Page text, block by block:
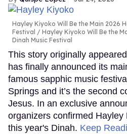
Hayley Kiyoko Will Be the Main 2026
Festival
Hayley Kiyoko Will Be the
Dinah Music Festival
This story originally
has finally announced its
famous sapphic music
Springs and it’s the second
Jesus. In an exclusive
organizers confirmed
this year's Dinah. Keep